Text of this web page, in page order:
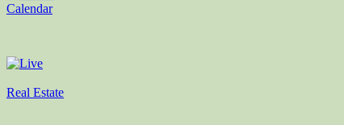
Calendar
Real Estate